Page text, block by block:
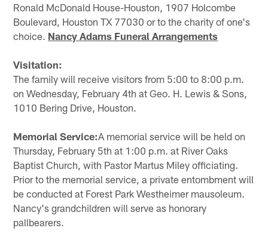
Ronald McDonald House-Houston, 1907 Holcombe
Boulevard, Houston TX 77030 or to the charity of one's
choice. Nancy Adams Funeral Arrangements
Visitation:
The family will receive visitors from 5:00 to 8:00 p.m.
on Wednesday, February 4th at Geo. H. Lewis & Sons,
1010 Bering Drive, Houston.
Memorial Service:A memorial service will be held on
Thursday, February 5th at 1:00 p.m. at River Oaks
Baptist Church, with Pastor Martus Miley officiating.
Prior to the memorial service, a private entombment will
be conducted at Forest Park Westheimer mausoleum.
Nancy's grandchildren will serve as honorary
pallbearers.